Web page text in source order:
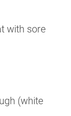
with sore
(white